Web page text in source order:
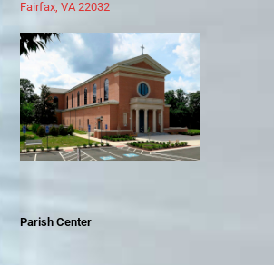
Fairfax, VA 22032
Parish Center